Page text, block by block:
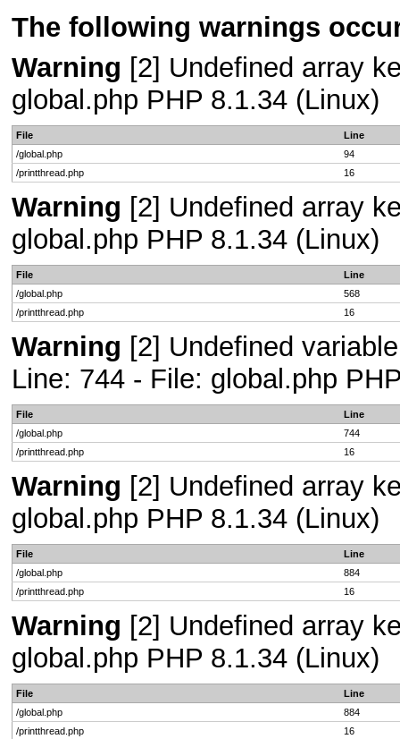
The following warnings
Warning [2] Undefined array
global.php PHP 8.1.34 (Linux)
File
Line
/global.php
94
/printthread.php
16
Warning [2] Undefined array
global.php PHP 8.1.34 (Linux)
File
Line
/global.php
568
/printthread.php
16
Warning [2] Undefined
Line: 744 - File: global.php
File
Line
/global.php
744
/printthread.php
16
Warning [2] Undefined array
global.php PHP 8.1.34 (Linux)
File
Line
/global.php
884
/printthread.php
16
Warning [2] Undefined array
global.php PHP 8.1.34 (Linux)
File
Line
/global.php
884
/printthread.php
16